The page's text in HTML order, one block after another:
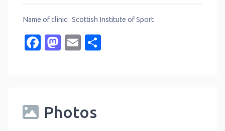
Name of clinic: Scottish Institute of Sport
Facebook
Mastodon
Email
Photos